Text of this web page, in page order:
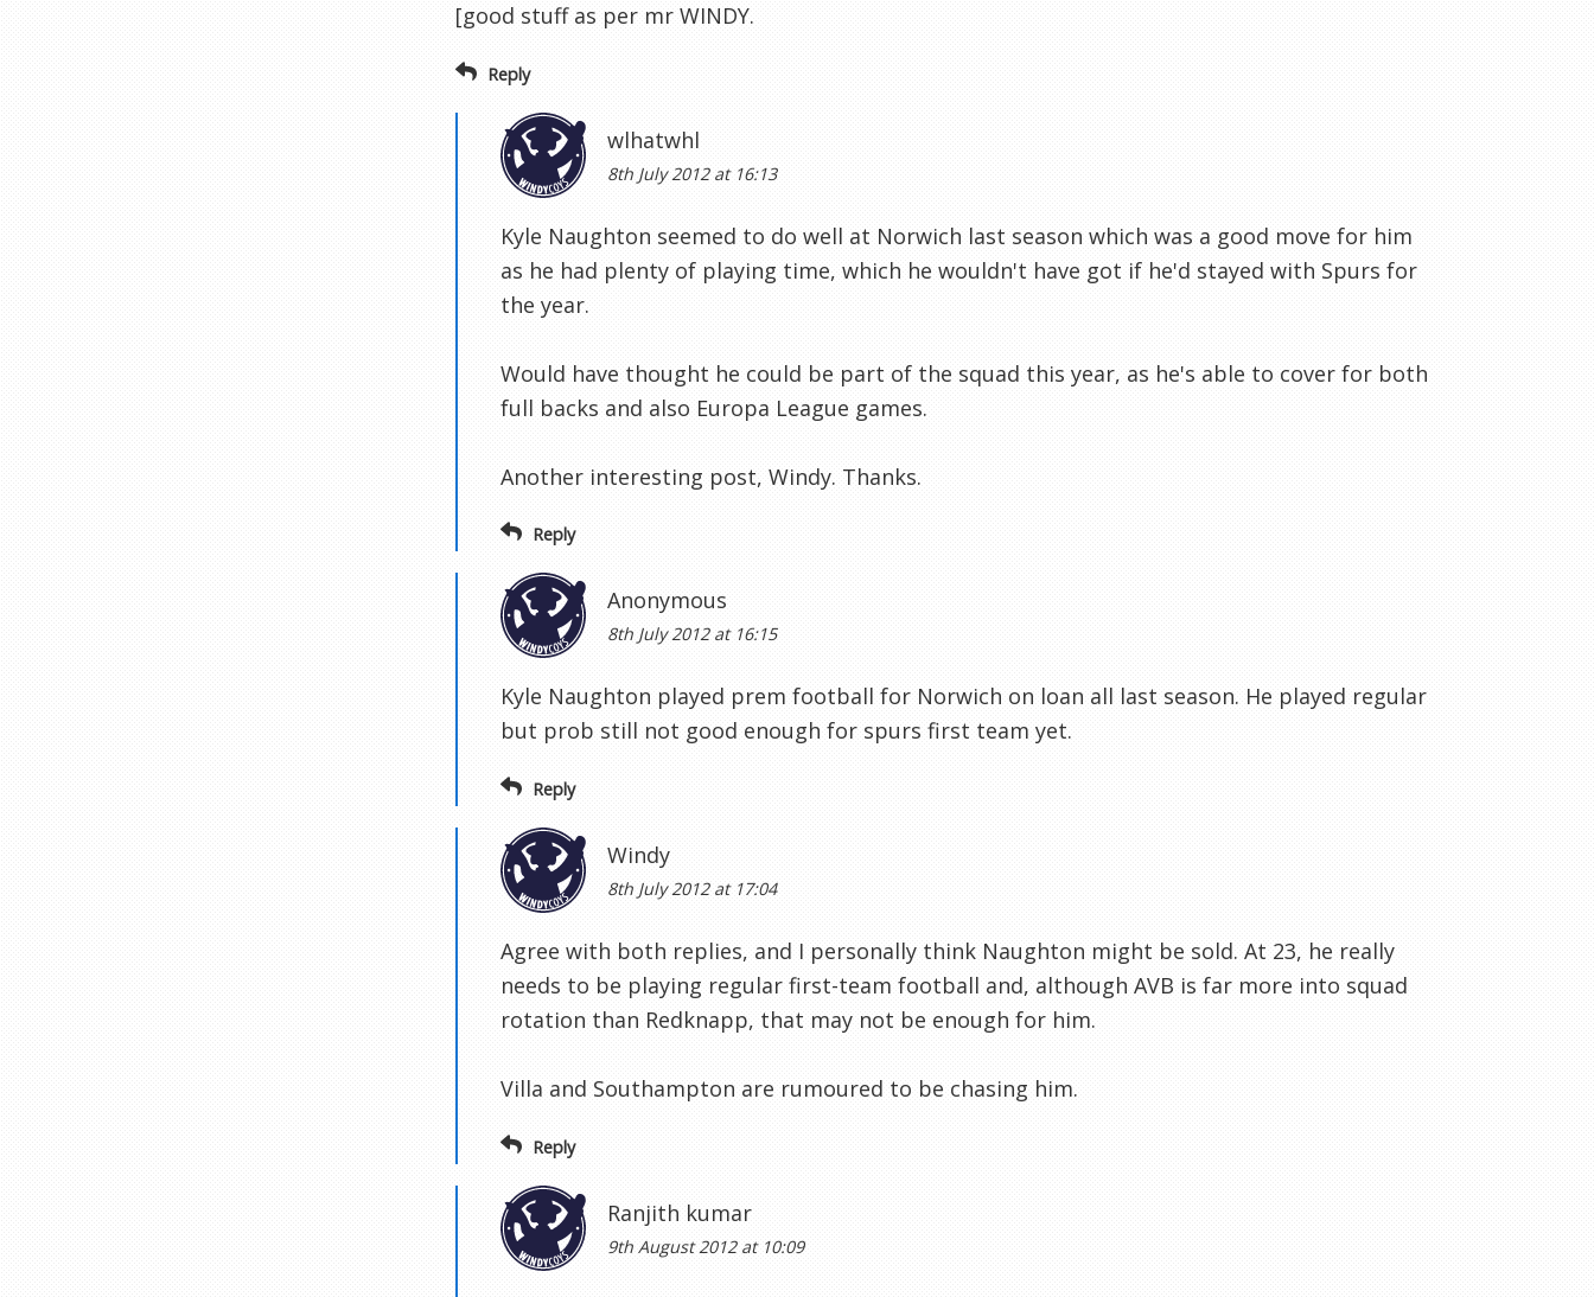
[good stuff as per mr WINDY.
Reply
wlhatwhl
8th July 2012 at 16:13
Kyle Naughton seemed to do well at Norwich last season which was a good move for him
as he had plenty of playing time, which he wouldn't have got if he'd stayed with Spurs for
the year.
Would have thought he could be part of the squad this year, as he's able to cover for both
full backs and also Europa League games.
Another interesting post, Windy. Thanks.
Reply
Anonymous
8th July 2012 at 16:15
Kyle Naughton played prem football for Norwich on loan all last season. He played regular
but prob still not good enough for spurs first team yet.
Reply
Windy
8th July 2012 at 17:04
Agree with both replies, and I personally think Naughton might be sold. At 23, he really
needs to be playing regular first-team football and, although AVB is far more into squad
rotation than Redknapp, that may not be enough for him.
Villa and Southampton are rumoured to be chasing him.
Reply
Ranjith kumar
9th August 2012 at 10:09